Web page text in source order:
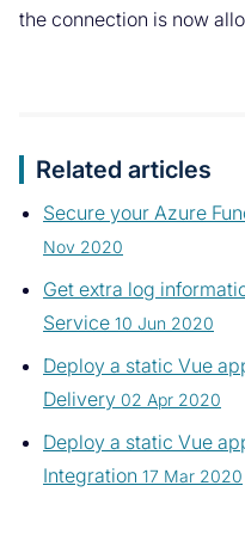
the connection is now
Related articles
Secure your Azure
Nov 2020
Get extra log
Service 10 Jun 2020
Deploy a static Vue
Delivery 02 Apr 2020
Deploy a static Vue
Integration 17 Mar 2020